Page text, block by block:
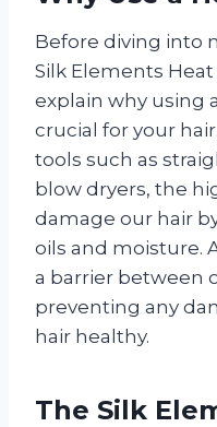
Before diving into
Silk Elements
explain why using
crucial for your
tools such as
blow dryers, the
damage our hair
oils and moisture.
a barrier between
preventing any
hair healthy.
The Silk